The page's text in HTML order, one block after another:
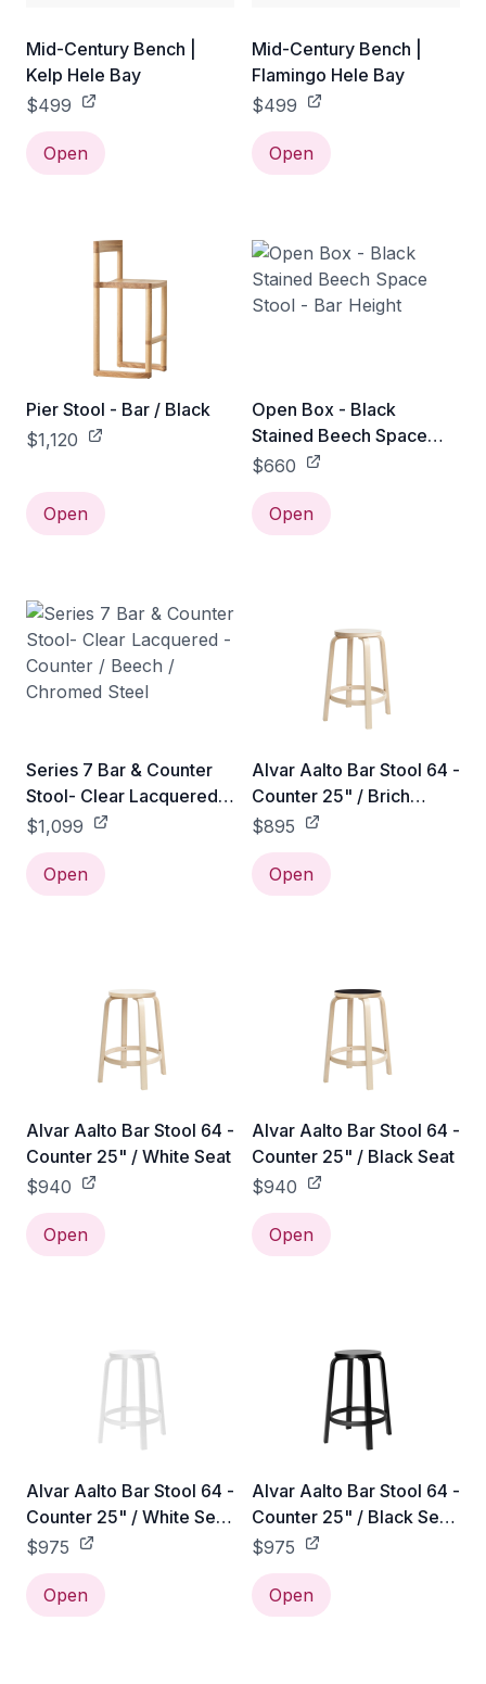
Mid-Century Bench |
Kelp Hele Bay
$499
Open
Mid-Century Bench |
Flamingo Hele Bay
$499
Open
Pier Stool - Bar / Black
$1,120
Open
Open Box - Black
Stained Beech Space
Stool - Bar Height
$660
Open
Series 7 Bar & Counter
Stool- Clear Lacquered -
Counter / Beech /
Chromed Steel
$1,099
Open
Alvar Aalto Bar Stool 64 -
Counter 25" / Brich
Veneer Seat
$895
Open
Alvar Aalto Bar Stool 64 -
Counter 25" / White Seat
$940
Open
Alvar Aalto Bar Stool 64 -
Counter 25" / Black Seat
$940
Open
Alvar Aalto Bar Stool 64 -
Counter 25" / White Seat
& Legs
$975
Open
Alvar Aalto Bar Stool 64 -
Counter 25" / Black Seat
& Legs
$975
Open